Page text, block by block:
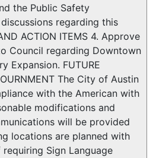
the Public Safety
regarding this
ACTION ITEMS 4. Approve
Council regarding Downtown
Expansion. FUTURE
The City of Austin
with the American with
modifications and
will be provided
locations are planned with
Sign Language